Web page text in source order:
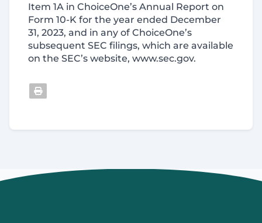
Item 1A in ChoiceOne’s Annual Report on
Form 10-K for the year ended December
31, 2023, and in any of ChoiceOne’s
subsequent SEC filings, which are available
on the SEC’s website, www.sec.gov.